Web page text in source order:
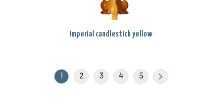
Imperial candlestick yellow
1 2 3 4 5